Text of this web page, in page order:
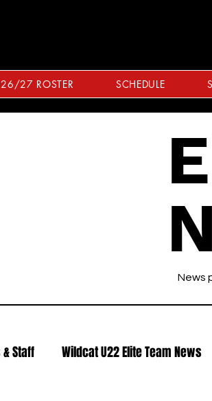
27 ROSTER SCHEDULE
News
Staff Wildcat U22 Elite Team News